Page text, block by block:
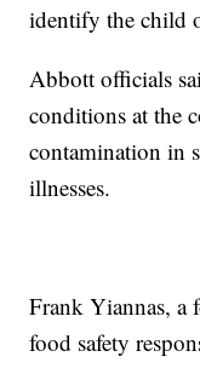
identify the child
Abbott officials
conditions at the
contamination in
illnesses.
Frank Yiannas,
food safety